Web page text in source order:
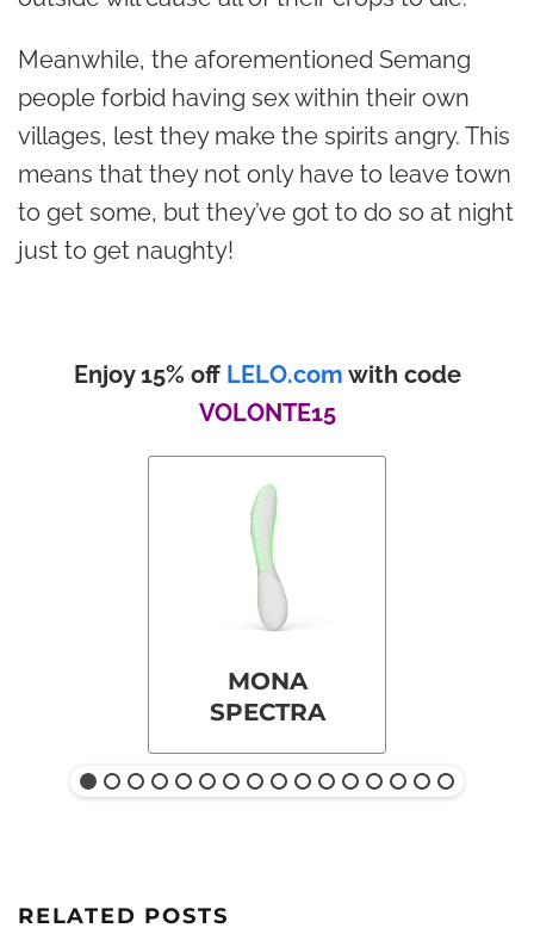
Meanwhile, the aforementioned Semang
people forbid having sex within their own
villages, lest they make the spirits angry. This
means that they not only have to leave town
to get some, but they’ve got to do so at night
just to get naughty!
Enjoy 15% off LELO.com with code
VOLONTE15
MONA
SPECTRA
RELATED POSTS